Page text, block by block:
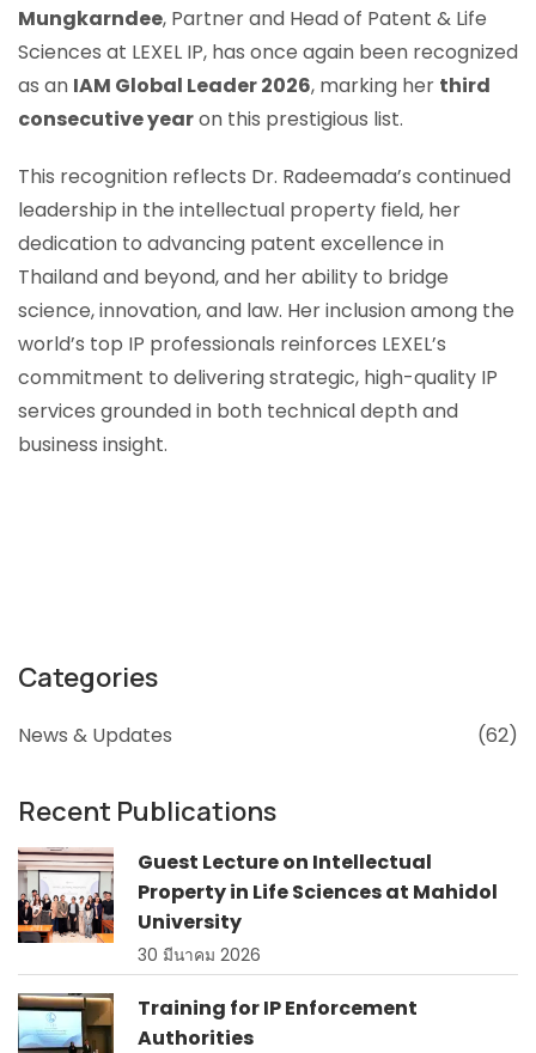
Mungkarndee, Partner and Head of Patent & Life
Sciences at LEXEL IP, has once again been recognized
as an IAM Global Leader 2026, marking her third
consecutive yearon this prestigious list.
This recognition reflects Dr. Radeemada’s continued
leadership in the intellectual property field, her
dedication to advancing patent excellence in
Thailand and beyond, and her ability to bridge
science, innovation, and law. Her inclusion among the
world’s top IP professionals reinforces LEXEL’s
commitment to delivering strategic, high-quality IP
services grounded in both technical depth and
business insight.
Categories
News & Updates (62)
Recent Publications
Guest Lecture on Intellectual
Property in Life Sciences at Mahidol
University
30 มีนาคม 2026
Training for IP Enforcement
Authorities